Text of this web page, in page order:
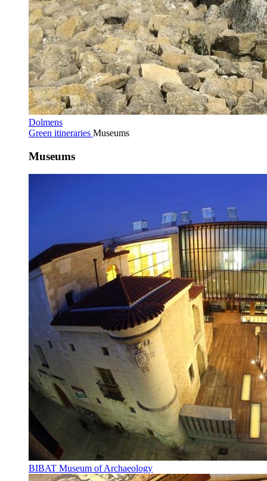
Dolmens
Green itineraries Museums
Museums
BIBAT Museum of Archaeology